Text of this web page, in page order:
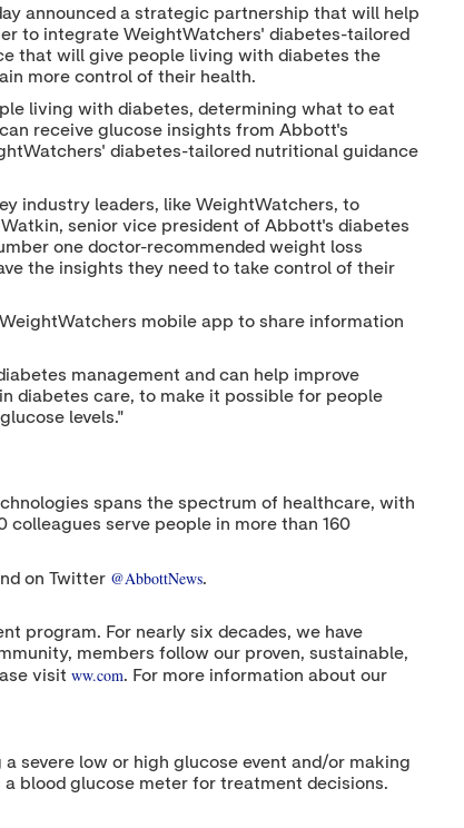
e
n
t
t
o
a
c
e
o
k
e
n
t
t
o
i
n
k
I
n
e
n
t
t
o
T
w
i
t
r
announced a strategic partnership that will help
to integrate WeightWatchers' diabetes-tailored
that will give people living with diabetes the
more control of their health.
living with diabetes, determining what to eat
receive glucose insights from Abbott's
diabetes-tailored nutritional guidance
industry leaders, like WeightWatchers, to
, senior vice president of Abbott's diabetes
one doctor-recommended weight loss
the insights they need to take control of their
mobile app to share information
management and can help improve
diabetes care, to make it possible for people
levels."
spans the spectrum of healthcare, with
colleagues serve people in more than 160
on Twitter @AbbottNews.
program. For nearly six decades, we have
members follow our proven, sustainable,
visit ww.com. For more information about our
severe low or high glucose event and/or making
blood glucose meter for treatment decisions.